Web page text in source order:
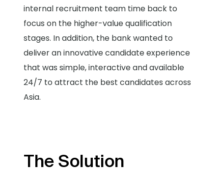
internal recruitment team time back to
focus on the higher-value qualification
stages. In addition, the bank wanted to
deliver an innovative candidate experience
that was simple, interactive and available
24/7 to attract the best candidates across
Asia.
The Solution